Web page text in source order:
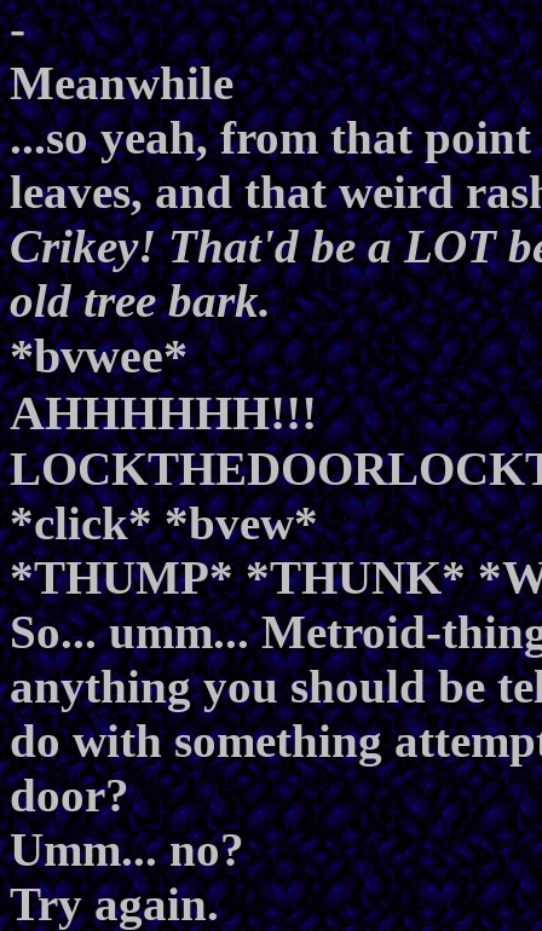
-
Meanwhile
...so yeah, from that
leaves, and that weird
Crikey! That'd be a LOT
old tree bark.
*bvwee*
AHHHHHH!!!
*click* *bvew*
*THUMP* *THUNK*
So... umm... Metroid-
anything you should be
do with something
door?
Umm... no?
Try again.